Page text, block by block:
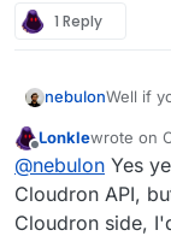
1 Reply
nebulonWell if
already
setting
so the
app
Offline
Lonklewrote on
last
@nebulon Yes
Cloudron API,
Cloudron side,